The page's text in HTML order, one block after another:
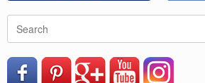
Search
for: